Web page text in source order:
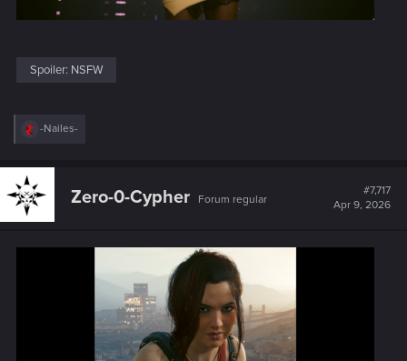
Spoiler: NSFW
R
c
i
s
-Nailes-
Zero-0-Cypher Forum regular
#7,717
Apr 9, 2026